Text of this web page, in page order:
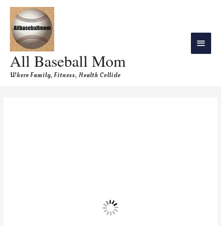
All Baseball Mom
Where Family, Fitness, Health Collide